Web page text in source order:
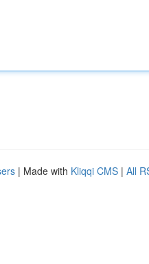
| Made with Kliqqi CMS | All